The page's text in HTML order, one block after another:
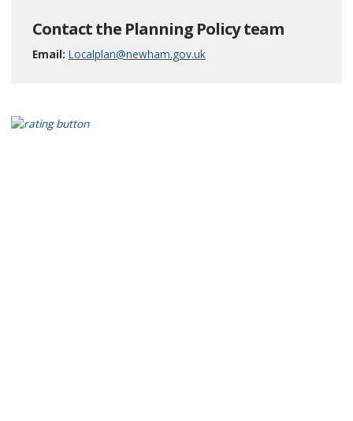
Contact the Planning Policy team
Email: Localplan@newham.gov.uk